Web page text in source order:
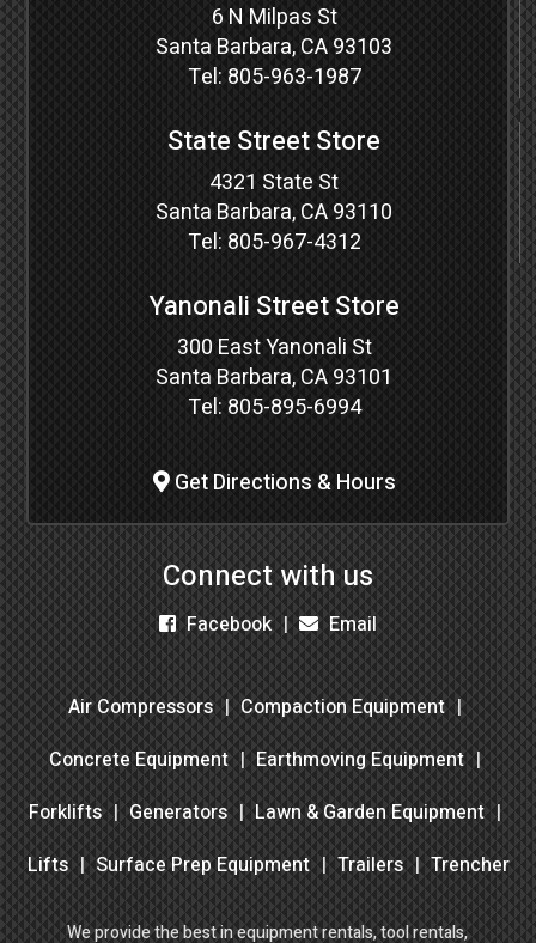
6 N Milpas St
Santa Barbara, CA 93103
Tel: 805-963-1987
State Street Store
4321 State St
Santa Barbara, CA 93110
Tel: 805-967-4312
Yanonali Street Store
300 East Yanonali St
Santa Barbara, CA 93101
Tel: 805-895-6994
Get Directions & Hours
Connect with us
Facebook Email
Air Compressors
Compaction Equipment
Concrete Equipment
Earthmoving Equipment
Forklifts
Generators
Lawn & Garden Equipment
Lifts
Surface Prep Equipment Trailers Trencher
We provide the best in equipment rentals, tool rentals,